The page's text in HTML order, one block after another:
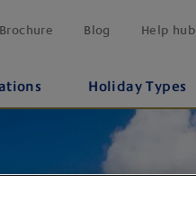
Blog Help hub
Holiday Types